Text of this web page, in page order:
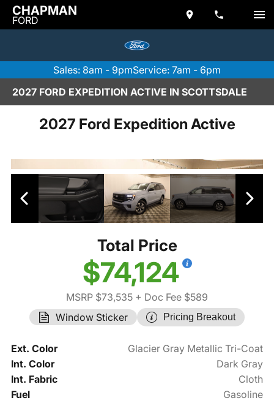
CHAPMAN
FORD
Sales: 8am - 9pmService: 7am - 6pm
2027 FORD EXPEDITION ACTIVE IN SCOTTSDALE
2027 Ford Expedition Active
Total Price
$74,124
MSRP $73,535 + Doc Fee $589
Window Sticker
Pricing Breakout
Ext. Color
Glacier Gray Metallic Tri-Coat
Int. Color
Dark Gray
Int. Fabric
Cloth
Fuel
Gasoline